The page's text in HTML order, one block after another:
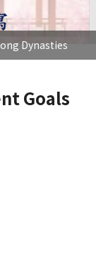
Dynasties
Goals